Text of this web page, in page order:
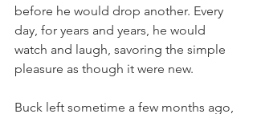
before he would drop another. Every
day, for years and years, he would
watch and laugh, savoring the simple
pleasure as though it were new.
Buck left sometime a few months ago,